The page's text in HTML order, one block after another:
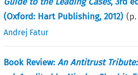
(Oxford: Hart Publishing, 2012) (p.
Andrej Fatur
Book Review:An Antitrust